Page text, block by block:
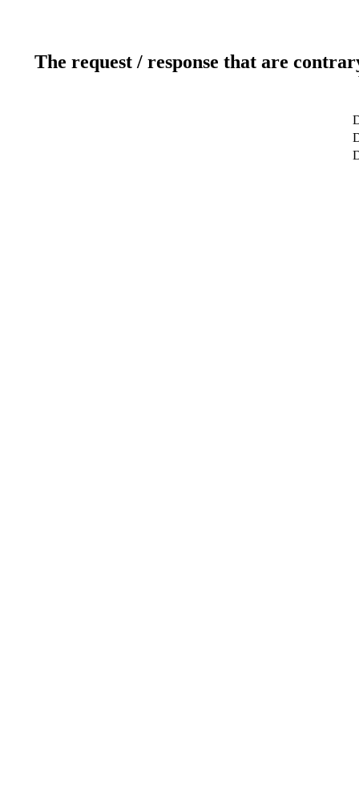
The request / response that are